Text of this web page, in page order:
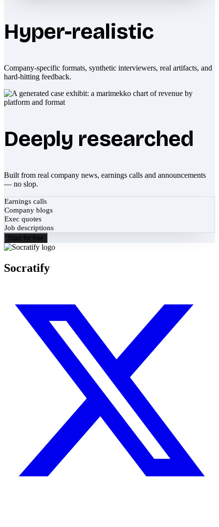
Hyper-realistic
Company-specific formats, synthetic interviewers, real artifacts, and
hard-hitting feedback.
Deeply researched
Built from real company news, earnings calls and announcements
— no slop.
Earnings calls
Company blogs
Exec quotes
Job descriptions
Start for free
Socratify